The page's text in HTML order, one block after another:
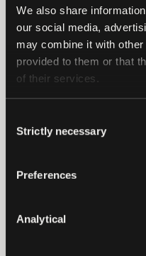
We also share
our social media,
may combine it with
provided to them or that
of their services.
Selection
Strictly necessary
Preferences
Analytical
Tron, Solana and
This press
the solicitation of
Limited will only